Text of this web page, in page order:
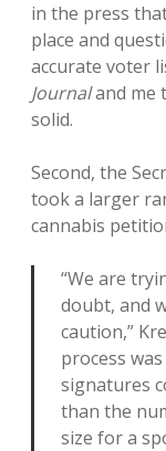
in the press
place and
accurate voter
Journaland me
solid.
Second, the
took a larger
cannabis
“We are
doubt, and
caution,”
process
signatures
than the
size for a